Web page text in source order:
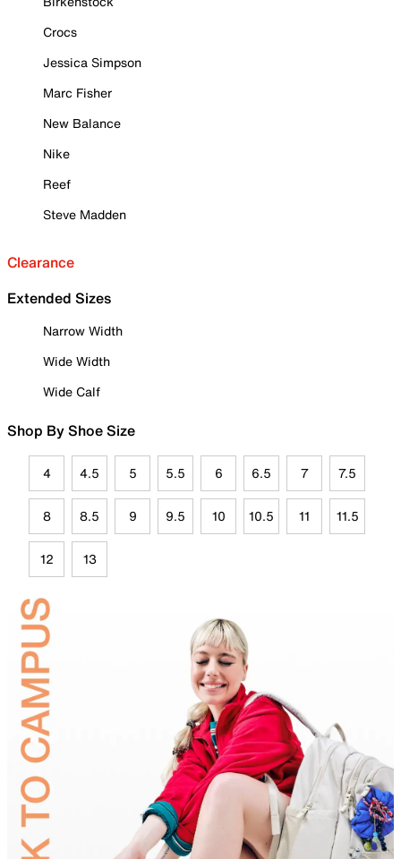
Crocs
Jessica Simpson
Marc Fisher
New Balance
Nike
Reef
Steve Madden
Clearance
Extended Sizes
Narrow Width
Wide Width
Wide Calf
Shop By Shoe Size
4 4.5 5 5.5 6 6.5 7 7.5
8 8.5 9 9.5 10 10.5 11 11.5
12 13